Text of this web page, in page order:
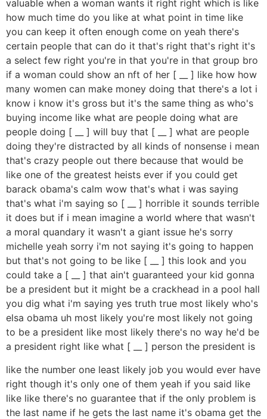
valuable when a woman wants it right right which is like
how much time do you like at what point in time like
you can keep it often enough come on yeah there's
certain people that can do it that's right that's right it's
a select few right you're in that you're in that group bro
if a woman could show an nft of her [ __ ] like how how
many women can make money doing that there's a lot i
know i know it's gross but it's the same thing as who's
buying income like what are people doing what are
people doing [ __ ] will buy that [ __ ] what are people
doing they're distracted by all kinds of nonsense i mean
that's crazy people out there because that would be
like one of the greatest heists ever if you could get
barack obama's calm wow that's what i was saying
that's what i'm saying so [ __ ] horrible it sounds terrible
it does but if i mean imagine a world where that wasn't
a moral quandary it wasn't a giant issue he's sorry
michelle yeah sorry i'm not saying it's going to happen
but that's not going to be like [ __ ] this look and you
could take a [ __ ] that ain't guaranteed your kid gonna
be a president but it might be a crackhead in a pool hall
you dig what i'm saying yes truth true most likely who's
elsa obama uh most likely you're most likely not going
to be a president like most likely there's no way he'd be
a president right like what [ __ ] person the president is
like the number one least likely job you would ever have
right though it's only one of them yeah if you said like
like like there's no guarantee that if the only problem is
the last name if he gets the last name it's obama get the